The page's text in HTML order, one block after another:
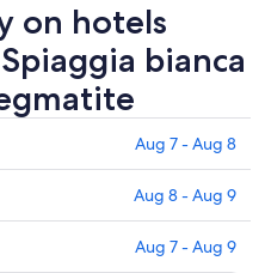
on hotels
bianca
Aug 7 - Aug 8
Aug 8 - Aug 9
Aug 7 - Aug 9